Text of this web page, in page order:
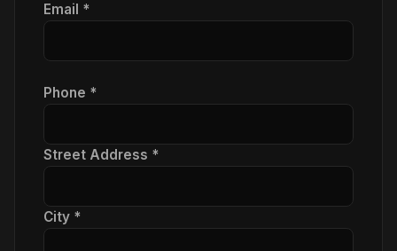
Email *
Phone *
Street Address *
City *